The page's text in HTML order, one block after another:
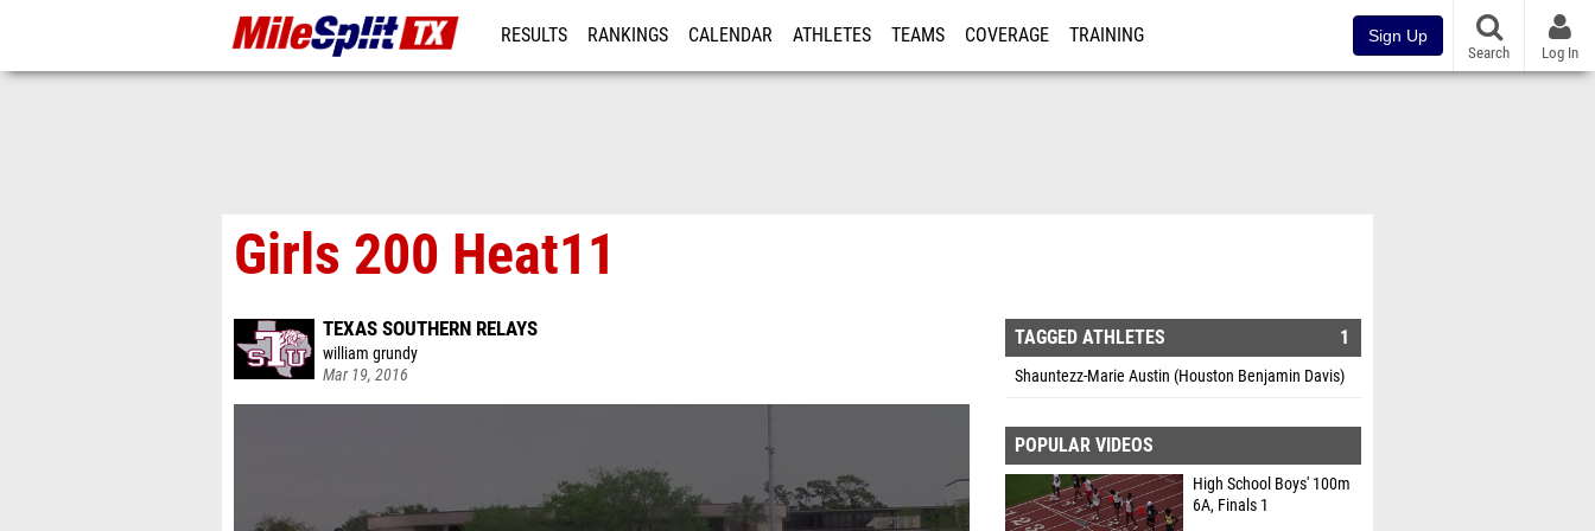
RESULTS RANKINGS CALENDAR ATHLETES TEAMS COVERAGE TRAINING Sign Up
Search Log In
Girls 200 Heat11
TEXAS SOUTHERN RELAYS
william grundy
Mar 19, 2016
TAGGED ATHLETES 1
Shauntezz-Marie Austin (Houston Benjamin Davis)
POPULAR VIDEOS
High School Boys' 100m
6A, Finals 1